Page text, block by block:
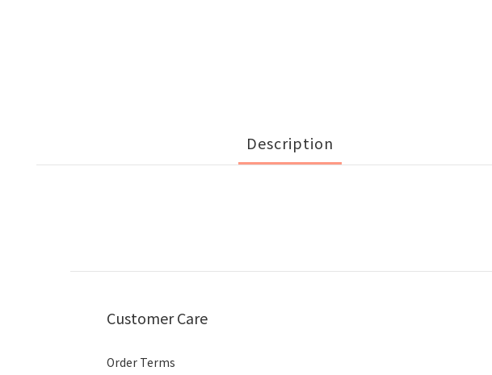
Description
Customer Care
Order Terms